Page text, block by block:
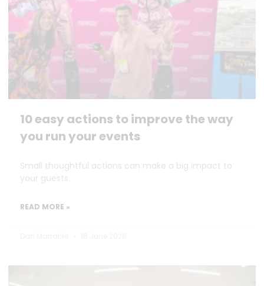
10 easy actions to improve the way
you run your events
Small thoughtful actions can make a big impact to
your guests.
READ MORE »